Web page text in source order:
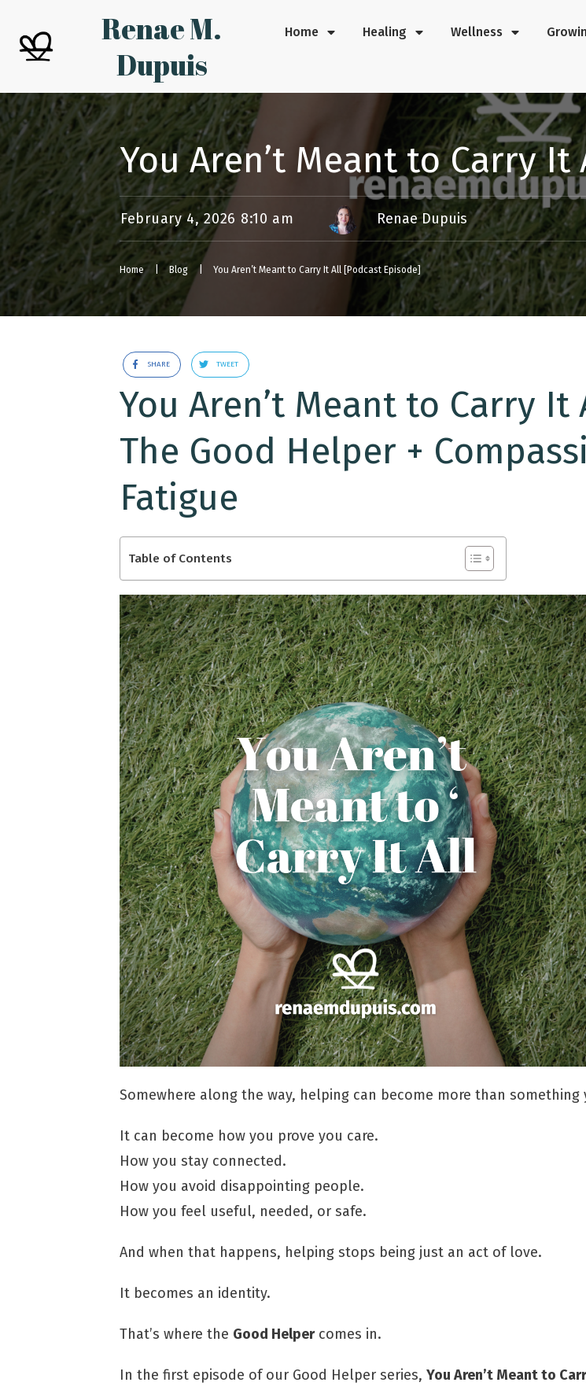
Renae M.
Dupuis
Home Healing Wellness
You Aren’t Meant to Carry
February 4, 2026 8:10 am Renae Dupuis
Home Blog | You Aren’t Meant to Carry It All [Podcast Episode]
SHARE TWEET
You Aren’t Meant to Carry It
The Good Helper +
Fatigue
Table of Contents
Somewhere along the way, helping can become more than something
It can become how you prove you care.
How you stay connected.
How you avoid disappointing people.
How you feel useful, needed, or safe.
And when that happens, helping stops being just an act of love.
It becomes an identity.
That’s where the Good Helpercomes in.
In the first episode of our Good Helper series, You Aren’t Meant to